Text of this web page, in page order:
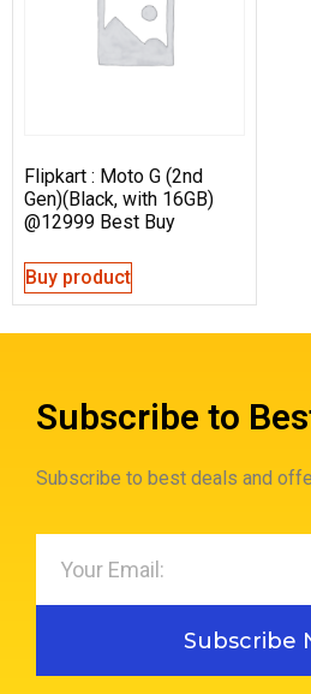
Flipkart : Moto G (2nd
Gen)(Black, with 16GB)
@12999 Best Buy
Buy product
Subscribe to
Subscribe to best deals and
Subscribe